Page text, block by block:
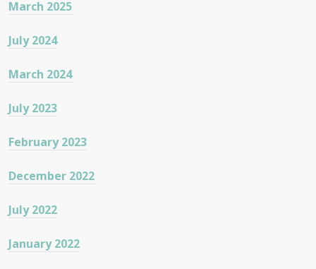
March 2025
July 2024
March 2024
July 2023
February 2023
December 2022
July 2022
January 2022